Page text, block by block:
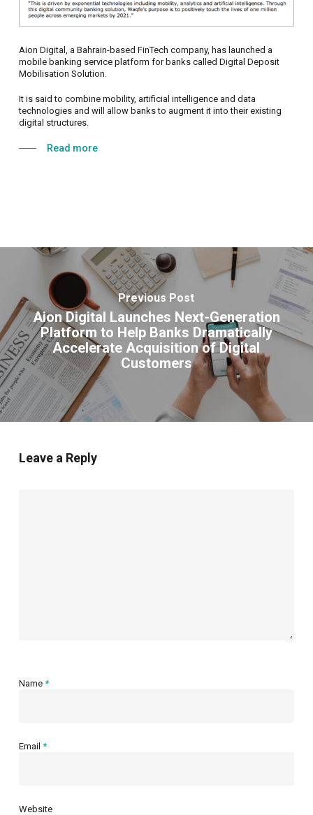
Aion Digital, a Bahrain-based FinTech company, has launched a
mobile banking service platform for banks called Digital Deposit
Mobilisation Solution.
It is said to combine mobility, artificial intelligence and data
technologies and will allow banks to augment it into their existing
digital structures.
Read more
Previous Post
Aion Digital Launches Next-Generation
Platform to Help Banks Dramatically
Accelerate Acquisition of Digital
Customers
Leave a Reply
Name *
Email *
Website